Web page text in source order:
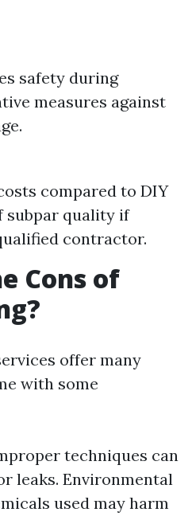
safety during
measures against
compared to DIY
subpar quality if
contractor.
Cons of
offer many
with some
techniques can
leaks. Environmental
used may harm